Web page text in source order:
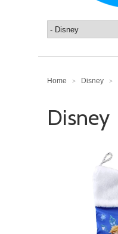
Home > Disney >
Disney